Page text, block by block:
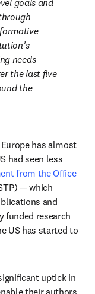
goals and
needs
the last five
the
has almost
had seen less
from the Office
in new tab/window
— which
and
funded research
US has started to
uptick in
their authors